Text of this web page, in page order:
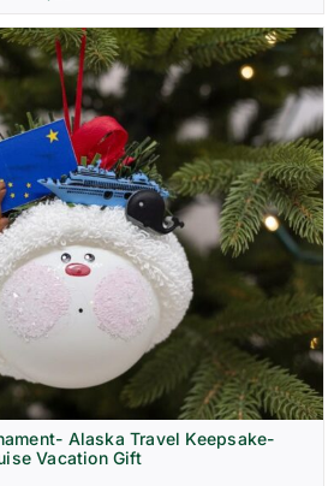
Alaska Travel Keepsake-
Vacation Gift